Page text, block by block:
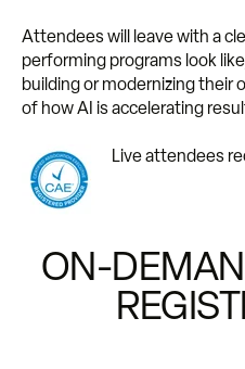
Attendees will leave with a
performing programs look
building or modernizing their
of how AI is accelerating
Live attendees
ON-